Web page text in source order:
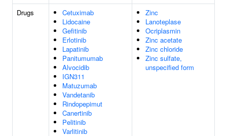
Drugs
Cetuximab
Lidocaine
Gefitinib
Erlotinib
Lapatinib
Panitumumab
Alvocidib
IGN311
Matuzumab
Vandetanib
Rindopepimut
Canertinib
Pelitinib
Varlitinib
Zinc
Lanoteplase
Ocriplasmin
Zinc acetate
Zinc chloride
Zinc sulfate,
unspecified form